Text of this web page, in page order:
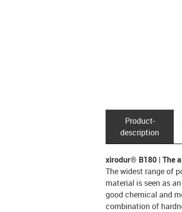
Product­
description
xirodur® B180 | The
The widest range of
material is seen as
good chemical and
combination of